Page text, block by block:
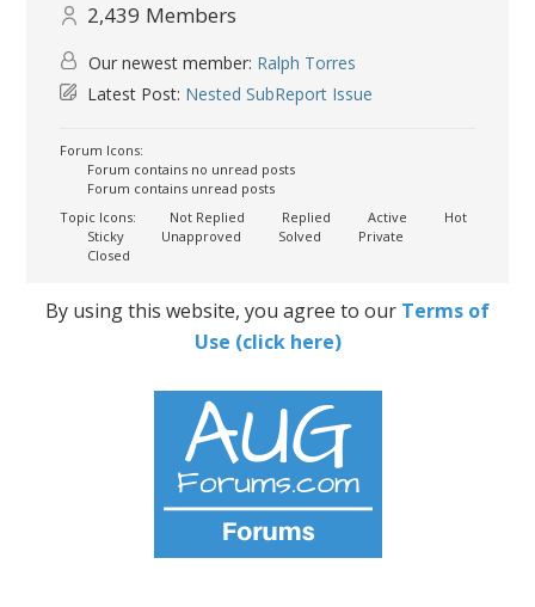
2,439 Members
Our newest member: Ralph Torres
Latest Post: Nested SubReport Issue
Forum Icons:
Forum contains no unread posts
Forum contains unread posts
Topic Icons:
Not Replied Replied Active
Hot
Sticky
Unapproved Solved
Private
Closed
By using this website, you agree to our Terms of
Use (click here)